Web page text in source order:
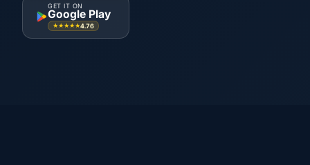
GET IT ON
Google Play
★★★★★4.76